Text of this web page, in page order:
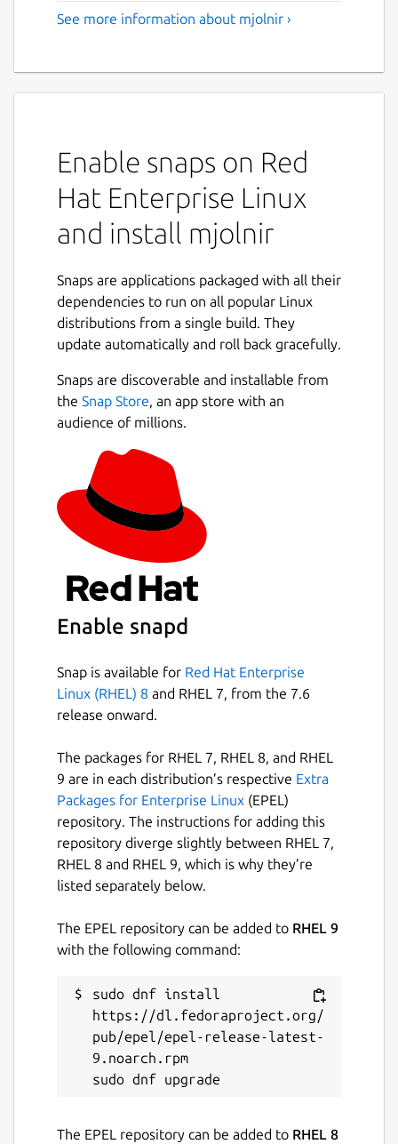
See more information about mjolnir ›
Enable snaps on Red
Hat Enterprise Linux
and install mjolnir
Snaps are applications packaged with all their
dependencies to run on all popular Linux
distributions from a single build. They
update automatically and roll back gracefully.
Snaps are discoverable and installable from
the Snap Store, an app store with an
audience of millions.
Enable snapd
Snap is available for Red Hat Enterprise
Linux (RHEL) 8 and RHEL 7, from the 7.6
release onward.
The packages for RHEL 7, RHEL 8, and RHEL
9 are in each distribution’s respective Extra
Packages for Enterprise Linux (EPEL)
repository. The instructions for adding this
repository diverge slightly between RHEL 7,
RHEL 8 and RHEL 9, which is why they’re
listed separately below.
The EPEL repository can be added to RHEL 9
with the following command:
sudo dnf install
https://dl.fedoraproject.org/
pub/epel/epel-release-latest-
9.noarch.rpm
The EPEL repository can be added to RHEL 8